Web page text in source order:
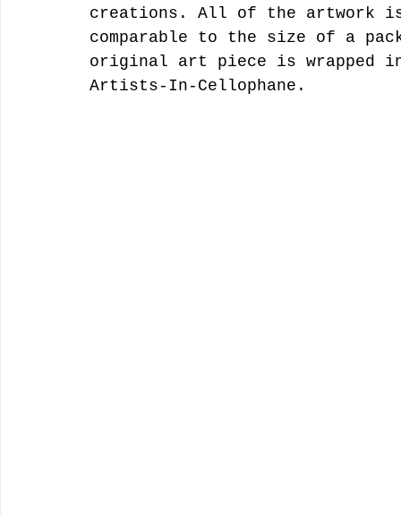
creations. All of the artwork
comparable to the size of a
original art piece is wrapped
Artists-In-Cellophane.